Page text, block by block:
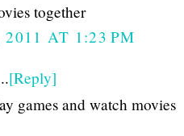
together
AT 1:23 PM
[Reply]
games and watch movies